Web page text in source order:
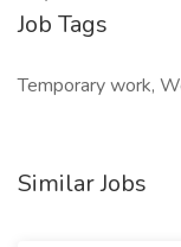
Job Tags
Temporary work,
Similar Jobs